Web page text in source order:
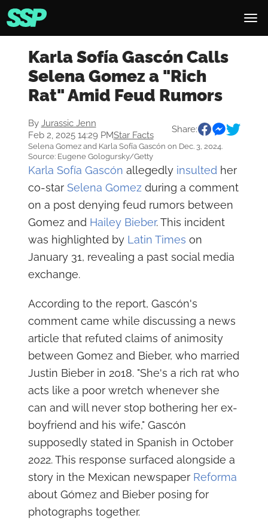
Karla Sofía Gascón Calls
Selena Gomez a "Rich
Rat" Amid Feud Rumors
By Jurassic Jenn
Feb 2, 2025 14:29 PMStar Facts
Share:
Selena Gomez and Karla Sofía Gascón on Dec. 3, 2024.
Source: Eugene Gologursky/Getty
Karla Sofía Gascón allegedly insulted her
co-star Selena Gomezduring a comment
on a post denying feud rumors between
Gomez and Hailey Bieber. This incident
was highlighted by Latin Times on
January 31, revealing a past social media
exchange.
According to the report, Gascón's
comment came while discussing a news
article that refuted claims of animosity
between Gomez and Bieber, who married
Justin Bieber in 2018. "She's a rich rat who
acts like a poor wretch whenever she
can and will never stop bothering her ex-
boyfriend and his wife," Gascón
supposedly stated in Spanish in October
2022. This response surfaced alongside a
story in the Mexican newspaper Reforma
about Gómez and Bieber posing for
photographs together.